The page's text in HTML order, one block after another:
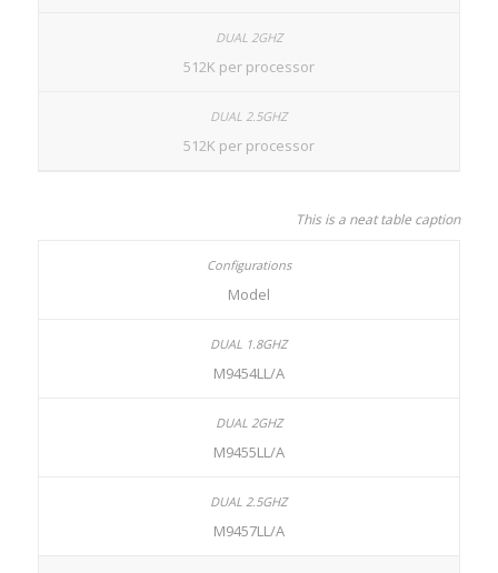
512K per processor
512K per processor
This is a neat table caption
Model
M9454LL/A
M9455LL/A
M9457LL/A